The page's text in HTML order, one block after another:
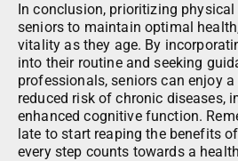
In conclusion, prioritizing
seniors to maintain optimal
vitality as they age. By
into their routine and seeking
professionals, seniors can enjoy
reduced risk of chronic diseases,
enhanced cognitive function.
late to start reaping the benefits
every step counts towards a